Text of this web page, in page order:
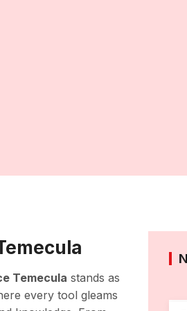
Temecula stands as
every tool gleams